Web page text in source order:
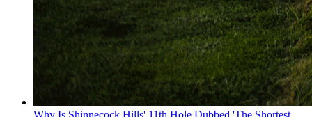
Why Is Shinnecock Hills' 11th Hole Dubbed 'The Shortest